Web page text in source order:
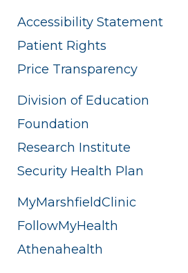
Accessibility Statement
Patient Rights
Price Transparency
Division of Education
Foundation
Research Institute
Security Health Plan
MyMarshfieldClinic
FollowMyHealth
Athenahealth